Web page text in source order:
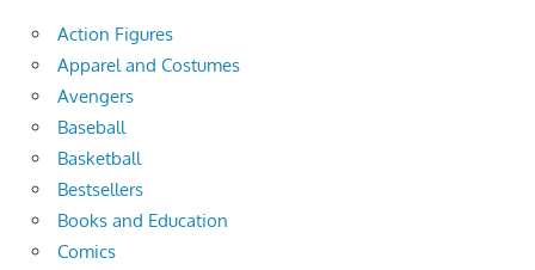
Action Figures
Apparel and Costumes
Avengers
Baseball
Basketball
Bestsellers
Books and Education
Comics